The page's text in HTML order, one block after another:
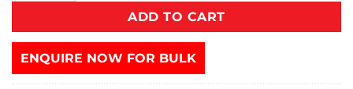
ADD TO CART
ENQUIRE NOW FOR BULK